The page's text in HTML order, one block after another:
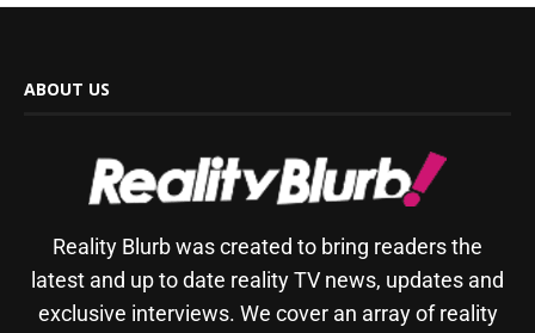
ABOUT US
Reality Blurb was created to bring readers the
latest and up to date reality TV news, updates and
exclusive interviews. We cover an array of reality